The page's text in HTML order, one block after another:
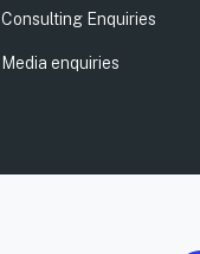
Consulting Enquiries
Media enquiries